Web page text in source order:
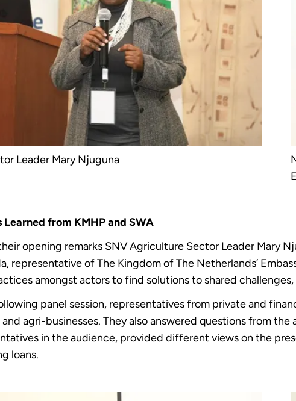
Leader Mary Njuguna
Learned from KMHP and SWA
opening remarks SNV Agriculture Sector Leader Mary
representative of The Kingdom of The Netherlands’
amongst actors to find solutions to shared
panel session, representatives from private and
agri-businesses. They also answered questions from
in the audience, provided different views on the
loans.